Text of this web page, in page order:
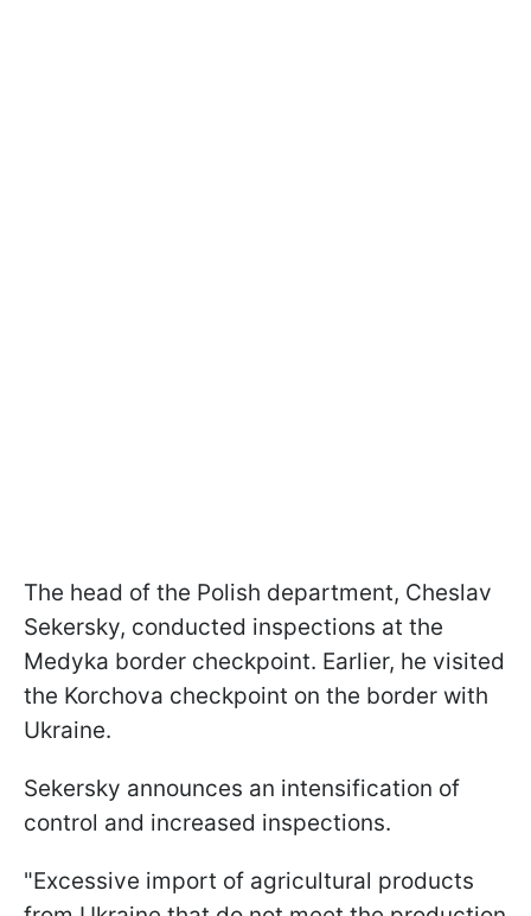
The head of the Polish department, Cheslav
Sekersky, conducted inspections at the
Medyka border checkpoint. Earlier, he visited
the Korchova checkpoint on the border with
Ukraine.
Sekersky announces an intensification of
control and increased inspections.
"Excessive import of agricultural products